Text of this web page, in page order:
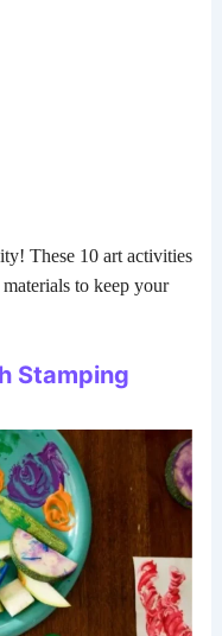
These 10 art activities
to keep your
Stamping